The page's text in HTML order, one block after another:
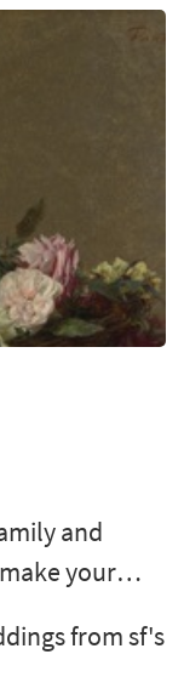
and
your
featured in
from sf's